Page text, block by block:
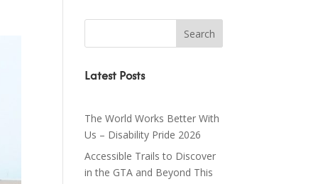
Latest Posts
The World Works Better With
Us – Disability Pride 2026
Accessible Trails to Discover
in the GTA and Beyond This